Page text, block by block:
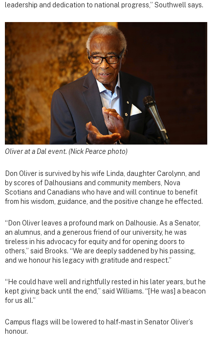
leadership and dedication to national progress,” Southwell says.
Oliver at a Dal event. (Nick Pearce photo)
Don Oliver is survived by his wife Linda, daughter Carolynn, and
by scores of Dalhousians and community members, Nova
Scotians and Canadians who have and will continue to benefit
from his wisdom, guidance, and the positive change he effected.
“Don Oliver leaves a profound mark on Dalhousie. As a Senator,
an alumnus, and a generous friend of our university, he was
tireless in his advocacy for equity and for opening doors to
others,” said Brooks. “We are deeply saddened by his passing,
and we honour his legacy with gratitude and respect.”
“He could have well and rightfully rested in his later years, but he
kept giving back until the end,” said Williams. “[He was] a beacon
for us all.”
Campus flags will be lowered to half-mast in Senator Oliver’s
honour.